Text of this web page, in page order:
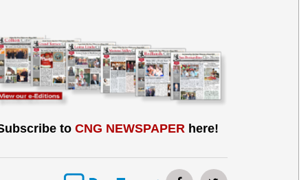
to CNG NEWSPAPERhere!